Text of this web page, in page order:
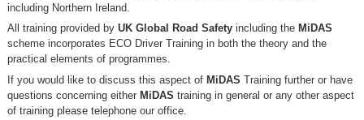
including Northern Ireland.
All training provided by UK Global Road Safetyincluding the MiDAS
scheme incorporates ECO Driver Training in both the theory and the
practical elements of programmes.
If you would like to discuss this aspect of MiDAS Training further or have
questions concerning either MiDAS training in general or any other aspect
of training please telephone our office.